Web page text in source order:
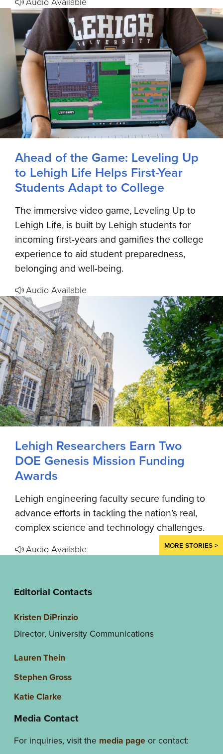
Ahead of the Game: Leveling Up
to Lehigh Life Helps First-Year
Students Adapt to College
The immersive video game, Leveling Up to
Lehigh Life, is built by Lehigh students for
incoming first-years and gamifies the college
experience to aid student preparedness,
belonging and well-being.
Audio Available
Lehigh Researchers Earn Two
DOE Genesis Mission Funding
Awards
Lehigh engineering faculty secure funding to
advance efforts in tackling the nation’s real,
complex science and technology challenges.
Audio Available MORE STORIES >
Editorial Contacts
Kristen DiPrinzio
Director, University Communications
Lauren Thein
Stephen Gross
Katie Clarke
Media Contact
For inquiries, visit the media page or contact: